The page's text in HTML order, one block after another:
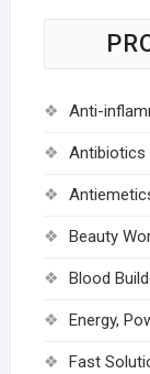
Anti-
Antibiotics
Beauty
Blood
Energy,
Fast